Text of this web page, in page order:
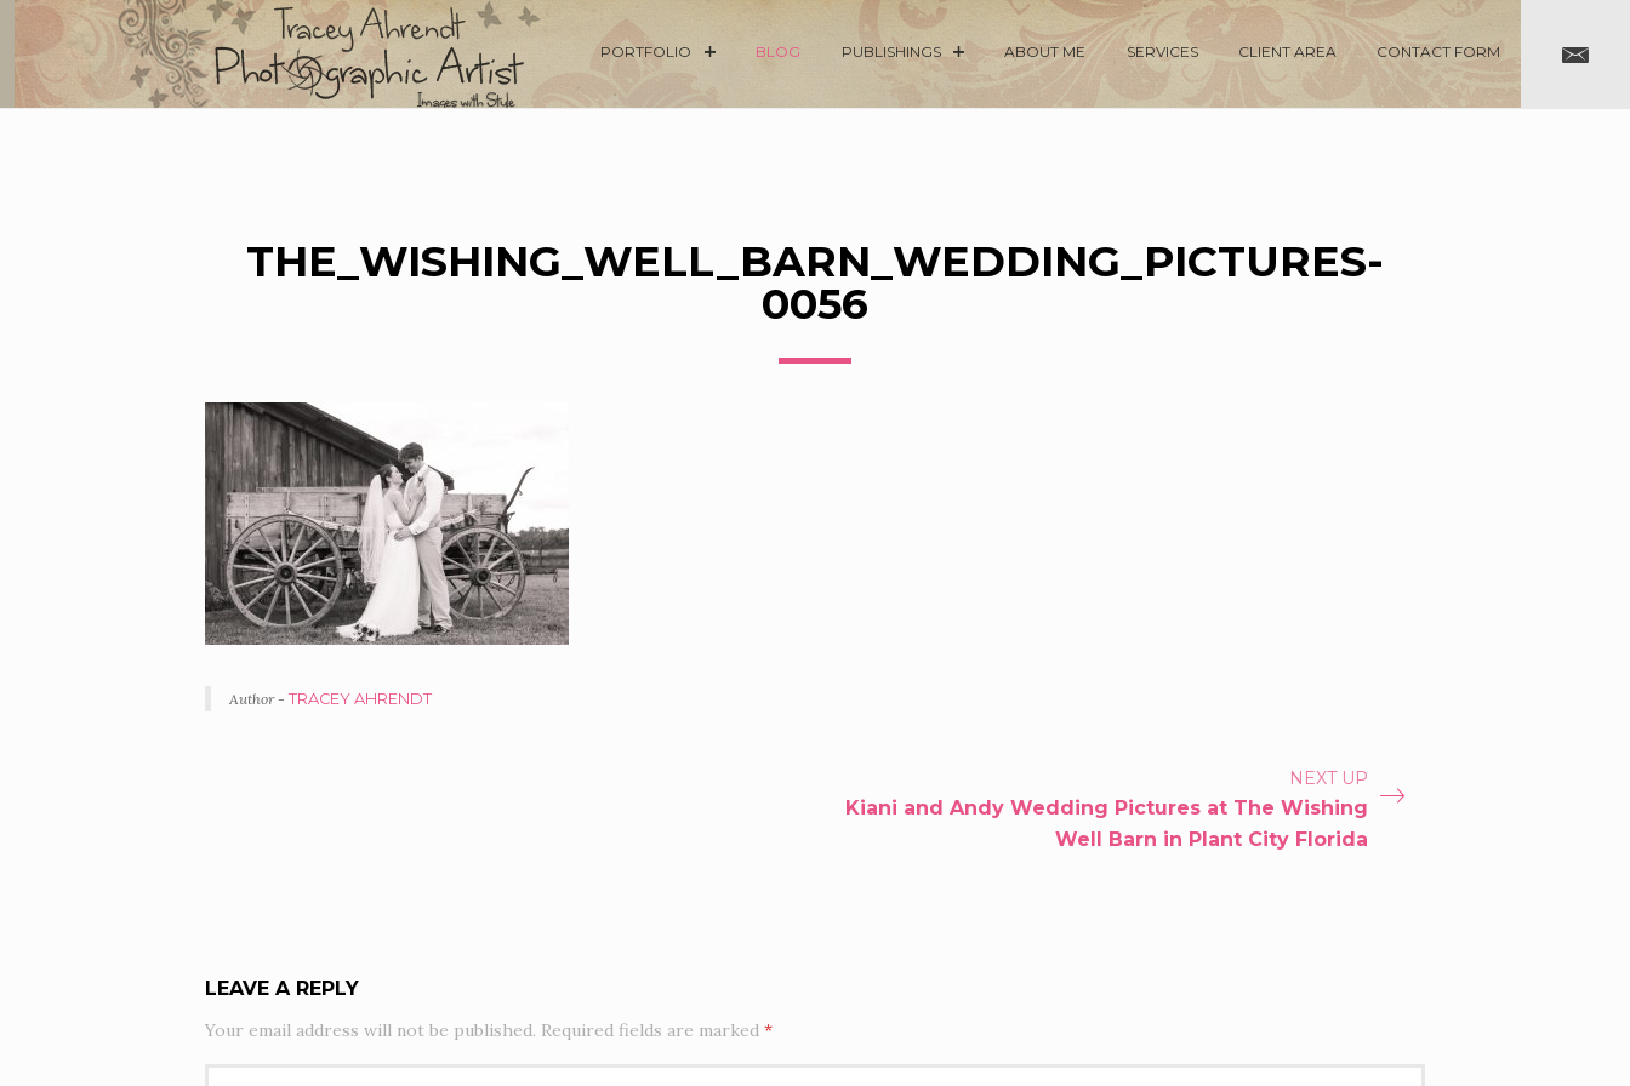
Skip
to
PORTFOLIO BLOG PUBLISHINGS ABOUT ME SERVICES CLIENT AREA CONTACT FORM
THE_WISHING_WELL_BARN_WEDDING_PICTURES-
0056
Author -TRACEY AHRENDT
NEXT UP
Kiani and Andy Wedding Pictures at The Wishing
Well Barn in Plant City Florida
LEAVE A REPLY
Your email address will not be published. Required fields are marked *